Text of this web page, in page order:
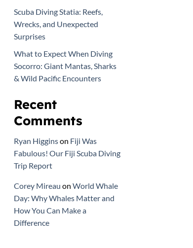
Scuba Diving Statia: Reefs,
Wrecks, and Unexpected
Surprises
What to Expect When Diving
Socorro: Giant Mantas, Sharks
& Wild Pacific Encounters
Recent
Comments
Ryan Higginson Fiji Was
Fabulous! Our Fiji Scuba Diving
Trip Report
Corey Mireau on World Whale
Day: Why Whales Matter and
How You Can Make a
Difference